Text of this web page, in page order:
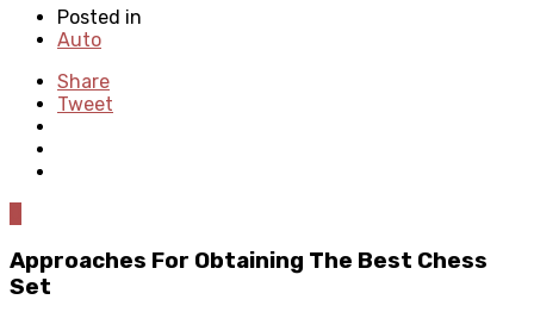
Posted in
Auto
Share
Tweet
Approaches For Obtaining The Best Chess
Set